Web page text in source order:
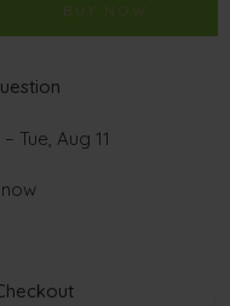
BUY NOW
Tue, Aug 11